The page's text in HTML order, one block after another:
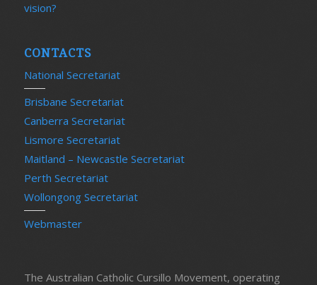
vision?
CONTACTS
National Secretariat
Brisbane Secretariat
Canberra Secretariat
Lismore Secretariat
Maitland – Newcastle Secretariat
Perth Secretariat
Wollongong Secretariat
Webmaster
The Australian Catholic Cursillo Movement, operating